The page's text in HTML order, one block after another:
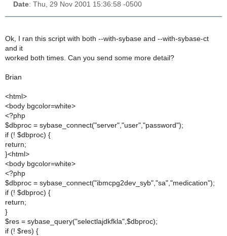
Date: Thu, 29 Nov 2001 15:36:58 -0500
Ok, I ran this script with both --with-sybase and --with-sybase-ct
and it
worked both times. Can you send some more detail?
Brian
<html>
<body bgcolor=white>
<?php
$dbproc = sybase_connect("server","user","password");
if (! $dbproc) {
return;
}<html>
<body bgcolor=white>
<?php
$dbproc = sybase_connect("ibmcpg2dev_syb","sa","medication");
if (! $dbproc) {
return;
}
$res = sybase_query("selectlajdkfkla",$dbproc);
if (! $res) {